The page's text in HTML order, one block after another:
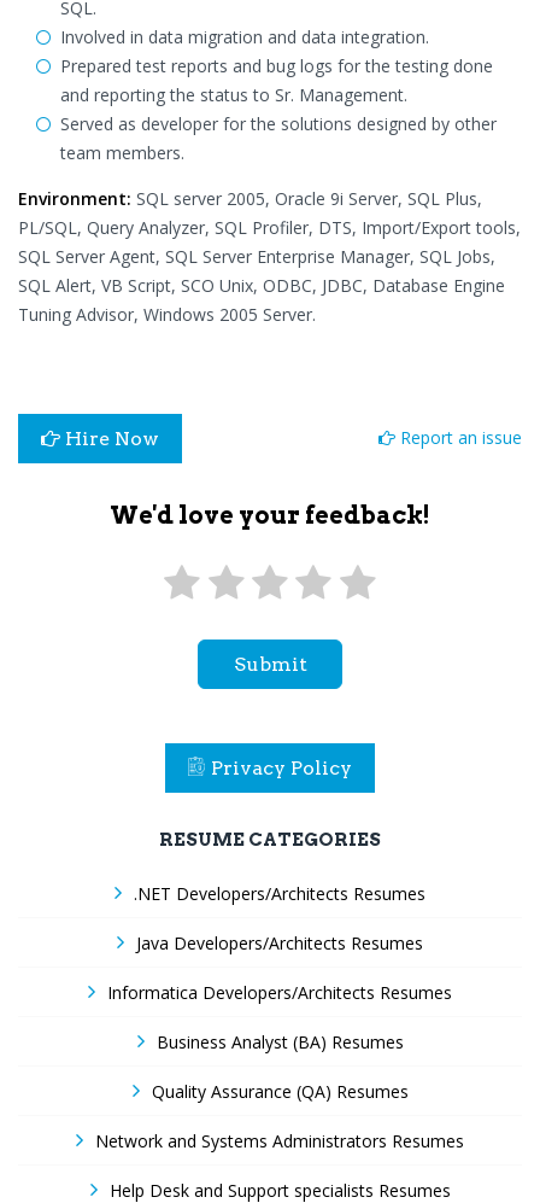
SQL.
Involved in data migration and data integration.
Prepared test reports and bug logs for the testing done
and reporting the status to Sr. Management.
Served as developer for the solutions designed by other
team members.
Environment: SQL server 2005, Oracle 9i Server, SQL Plus,
PL/SQL, Query Analyzer, SQL Profiler, DTS, Import/Export tools,
SQL Server Agent, SQL Server Enterprise Manager, SQL Jobs,
SQL Alert, VB Script, SCO Unix, ODBC, JDBC, Database Engine
Tuning Advisor, Windows 2005 Server.
Hire Now Report an issue
We'd love your feedback!
Submit
Privacy Policy
RESUME CATEGORIES
.NET Developers/Architects Resumes
Java Developers/Architects Resumes
Informatica Developers/Architects Resumes
Business Analyst (BA) Resumes
Quality Assurance (QA) Resumes
Network and Systems Administrators Resumes
Help Desk and Support specialists Resumes